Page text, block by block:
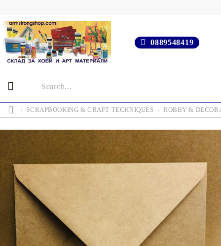
0889548419
SCRAPBOOKING & CRAFT TECHNIQUES HOBBY &